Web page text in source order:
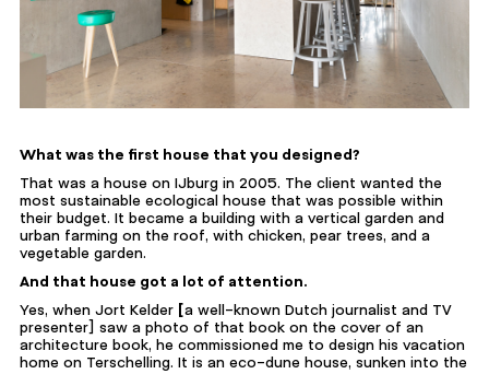
What was the first house that you designed?
That was a house on IJburg in 2005. The client wanted the
most sustainable ecological house that was possible within
their budget. It became a building with a vertical garden and
urban farming on the roof, with chicken, pear trees, and a
vegetable garden.
And that house got a lot of attention.
Yes, when Jort Kelder [a well-known Dutch journalist and TV
presenter] saw a photo of that book on the cover of an
architecture book, he commissioned me to design his vacation
home on Terschelling. It is an eco-dune house, sunken into the